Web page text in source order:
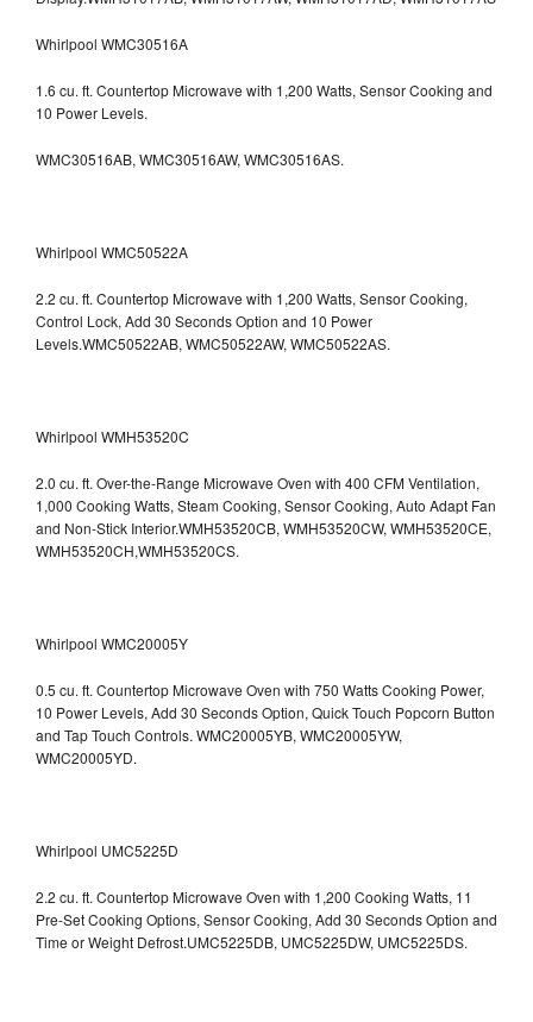
Whirlpool WMC30516A
1.6 cu. ft. Countertop Microwave with 1,200 Watts, Sensor Cooking and
10 Power Levels.
WMC30516AB, WMC30516AW, WMC30516AS.
Whirlpool WMC50522A
2.2 cu. ft. Countertop Microwave with 1,200 Watts, Sensor Cooking,
Control Lock, Add 30 Seconds Option and 10 Power
Levels.WMC50522AB, WMC50522AW, WMC50522AS.
Whirlpool WMH53520C
2.0 cu. ft. Over-the-Range Microwave Oven with 400 CFM Ventilation,
1,000 Cooking Watts, Steam Cooking, Sensor Cooking, Auto Adapt Fan
and Non-Stick Interior.WMH53520CB, WMH53520CW, WMH53520CE,
WMH53520CH,WMH53520CS.
Whirlpool WMC20005Y
0.5 cu. ft. Countertop Microwave Oven with 750 Watts Cooking Power,
10 Power Levels, Add 30 Seconds Option, Quick Touch Popcorn Button
and Tap Touch Controls. WMC20005YB, WMC20005YW,
WMC20005YD.
Whirlpool UMC5225D
2.2 cu. ft. Countertop Microwave Oven with 1,200 Cooking Watts, 11
Pre-Set Cooking Options, Sensor Cooking, Add 30 Seconds Option and
Time or Weight Defrost.UMC5225DB, UMC5225DW, UMC5225DS.